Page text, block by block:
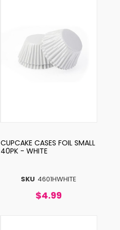
SKU 4601HWHITE
CUPCAKE CASES FOIL SMALL
40PK - WHITE
$4.99